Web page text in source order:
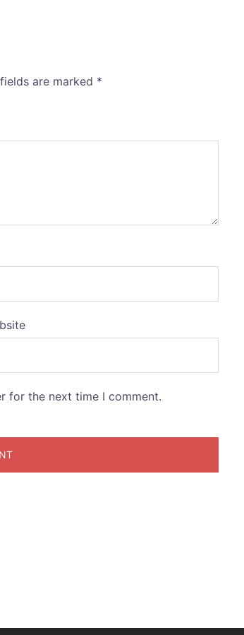
are marked *
for the next time I comment.